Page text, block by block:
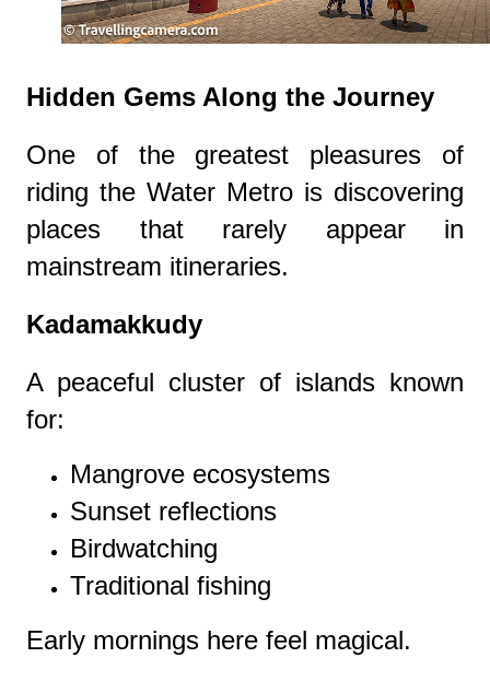
Hidden Gems Along the Journey
One of the greatest pleasures of
riding the Water Metro is discovering
places that rarely appear in
mainstream itineraries.
Kadamakkudy
A peaceful cluster of islands known
for:
Mangrove ecosystems
Sunset reflections
Birdwatching
Traditional fishing
Early mornings here feel magical.